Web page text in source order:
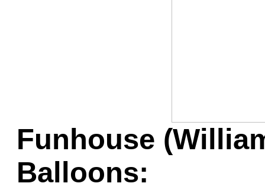
Funhouse
Balloons: